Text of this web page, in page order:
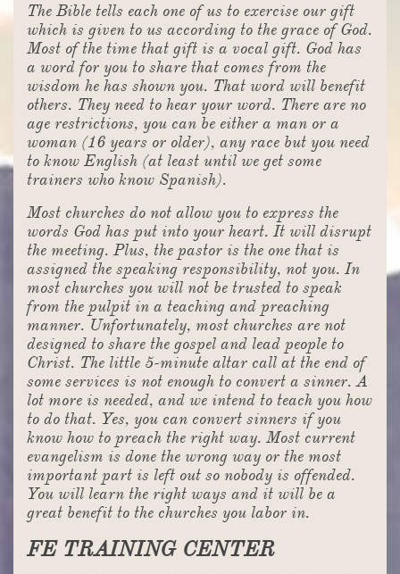
The Bible tells each one of us to exercise our gift
which is given to us according to the grace of God.
Most of the time that gift is a vocal gift. God has
a word for you to share that comes from the
wisdom he has shown you. That word will benefit
others. They need to hear your word. There are no
age restrictions, you can be either a man or a
woman (16 years or older), any race but you need
to know English (at least until we get some
trainers who know Spanish).
Most churches do not allow you to express the
words God has put into your heart. It will disrupt
the meeting. Plus, the pastor is the one that is
assigned the speaking responsibility, not you. In
most churches you will not be trusted to speak
from the pulpit in a teaching and preaching
manner. Unfortunately, most churches are not
designed to share the gospel and lead people to
Christ. The little 5-minute altar call at the end of
some services is not enough to convert a sinner. A
lot more is needed, and we intend to teach you how
to do that. Yes, you can convert sinners if you
know how to preach the right way. Most current
evangelism is done the wrong way or the most
important part is left out so nobody is offended.
You will learn the right ways and it will be a
great benefit to the churches you labor in.
FE TRAINING CENTER